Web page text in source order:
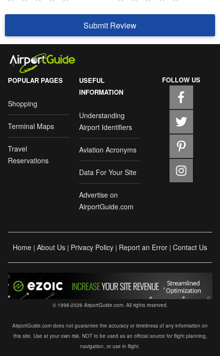
Submit Review
POPULAR PAGES
Shopping
Terminal Maps
Travel
Reservations
USEFUL
INFORMATION
Understanding
Airport Identifiers
Aviation Acronyms
Data For Your Site
Advertise on
AirportGuide.com
FOLLOW US
Home | About Us | Privacy Policy | Report an Error | Contact Us
© 1998-2026 AirportGuide.com. All rights reserved.
AirportGuide.com does not guarantee the accuracy or timeliness of any information on
this site. Use at your own risk. NOT to be used as an official source for flight planning,
navigation, or use in flight.